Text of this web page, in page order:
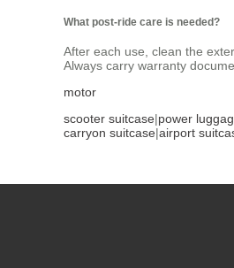
What post-ride care is needed?
After each use, clean the
Always carry warranty
motor
scooter suitcase|power
carryon suitcase|airport